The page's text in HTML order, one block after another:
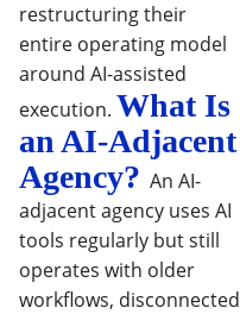
restructuring their
entire operating model
around AI-assisted
execution. What Is
an AI-Adjacent
Agency? An AI-
adjacent agency uses AI
tools regularly but still
operates with older
workflows, disconnected